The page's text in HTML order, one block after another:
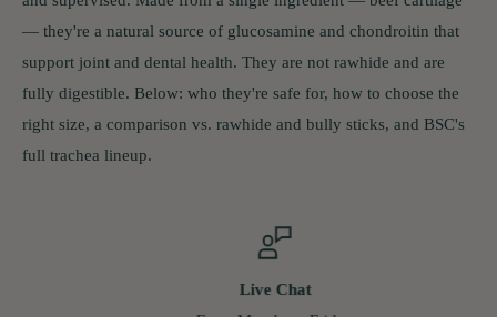
— they're a natural source of glucosamine and chondroitin that
support joint and dental health. They are not rawhide and are
fully digestible. Below: who they're safe for, how to choose the
right size, a comparison vs. rawhide and bully sticks, and BSC's
full trachea lineup.
Live Chat